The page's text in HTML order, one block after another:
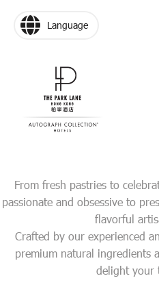
Language
From fresh pastries to
passionate and obsessive to
flavorful
Crafted by our experienced
premium natural ingredients
delight your